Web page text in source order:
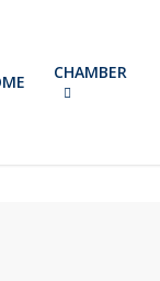
CHAMBER